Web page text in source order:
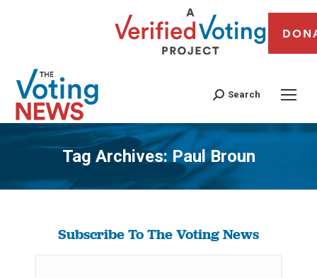
Search
Tag Archives: Paul Broun
You are here:
Subscribe To The Voting News